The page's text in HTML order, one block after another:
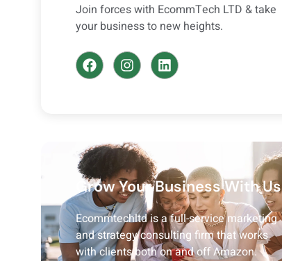
Join forces with EcommTech LTD & take
your business to new heights.
Grow Your Business With Us
Ecommtechltd is a full-service marketing
and strategy consulting firm that works
with clients both on and off Amazon.